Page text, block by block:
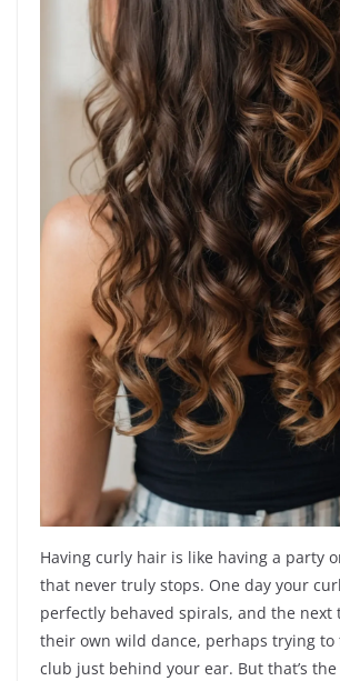
Having curly hair is like having a party
that never truly stops. One day your
perfectly behaved spirals, and the next
their own wild dance, perhaps trying to
club just behind your ear. But that’s